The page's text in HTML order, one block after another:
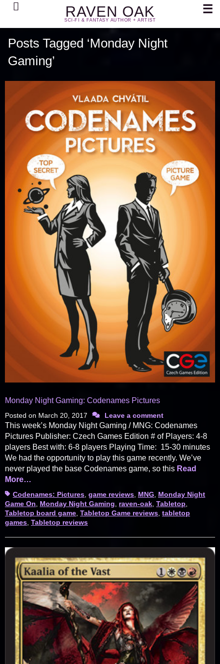
RAVEN OAK
SCI-FI & FANTASY AUTHOR + ARTIST
Search ☰
Posts Tagged ‘Monday Night
Gaming’
Monday Night Gaming: Codenames Pictures
Posted on March 20, 2017 Leave a comment
This week’s Monday Night Gaming / MNG: Codenames
Pictures Publisher: Czech Games Edition # of Players: 4-8
players Best with: 6-8 players Playing Time: 15-30 minutes
We had the opportunity to play this game recently. We’ve
never played the base Codenames game, so this Read
More…
TagsCodenames: Pictures game reviews MNG
Monday Night
Game On
Monday Night Gaming raven-oak Tabletop
Tabletop board game Tabletop Game reviews tabletop
games Tabletop reviews